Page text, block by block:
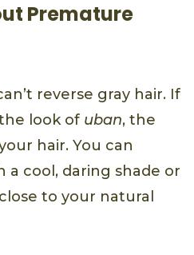
Premature
reverse gray hair. If
look of uban, the
hair. You can
cool, daring shade or
to your natural